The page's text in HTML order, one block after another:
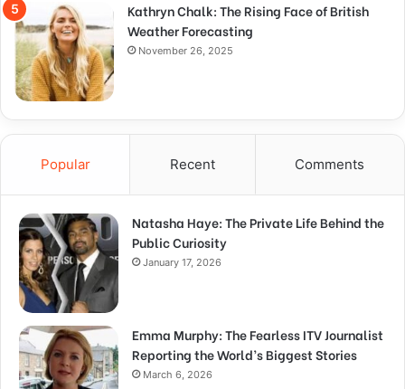
Kathryn Chalk: The Rising Face of British
Weather Forecasting
November 26, 2025
Popular Recent Comments
Natasha Haye: The Private Life Behind the
Public Curiosity
January 17, 2026
Emma Murphy: The Fearless ITV Journalist
Reporting the World’s Biggest Stories
March 6, 2026